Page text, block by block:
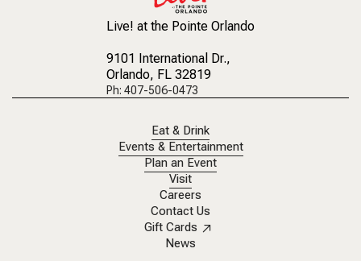
Live! at the Pointe Orlando
9101 International Dr.,
Orlando, FL 32819
Ph: 407-506-0473
Eat & Drink
Events & Entertainment
Plan an Event
Visit
Careers
Contact Us
Gift Cards
News